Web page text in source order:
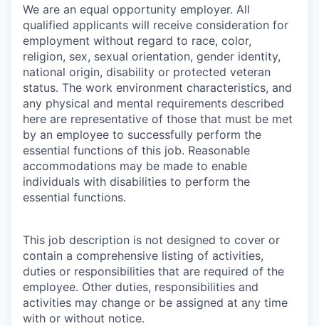
We are an equal opportunity employer. All
qualified applicants will receive consideration for
employment without regard to race, color,
religion, sex, sexual orientation, gender identity,
national origin, disability or protected veteran
status. The work environment characteristics, and
any physical and mental requirements described
here are representative of those that must be met
by an employee to successfully perform the
essential functions of this job. Reasonable
accommodations may be made to enable
individuals with disabilities to perform the
essential functions.
This job description is not designed to cover or
contain a comprehensive listing of activities,
duties or responsibilities that are required of the
employee. Other duties, responsibilities and
activities may change or be assigned at any time
with or without notice.